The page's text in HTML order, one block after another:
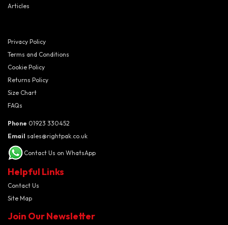
Articles
Privacy Policy
Terms and Conditions
Cookie Policy
Returns Policy
Size Chart
FAQs
Phone 01923 330452
Email sales@rightpak.co.uk
Contact Us on WhatsApp
Helpful Links
Contact Us
Site Map
Join Our Newsletter